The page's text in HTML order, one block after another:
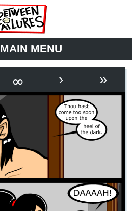
MAIN MENU
SYNOPSIS
BOOK
∞ › »